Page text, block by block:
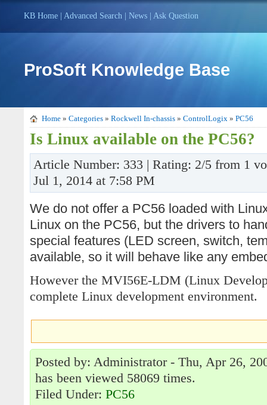
KB Home Advanced Search News Ask Question
ProSoft Knowledge Base
Home » Categories » Rockwell In-chassis » ControlLogix » PC56
Is Linux available on the PC56?
Article Number: 333 | Rating: 2/5 from 1
Jul 1, 2014 at 7:58 PM
We do not offer a PC56 loaded with
Linux on the PC56, but the drivers to
special features (LED screen, switch,
available, so it will behave like any
However the MVI56E-LDM (Linux
complete Linux development environment.
Posted by: Administrator - Thu, Apr 26,
has been viewed 58069 times.
Filed Under: PC56